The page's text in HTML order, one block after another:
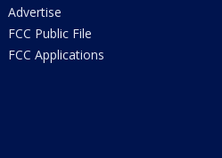
Advertise
FCC Public File
FCC Applications